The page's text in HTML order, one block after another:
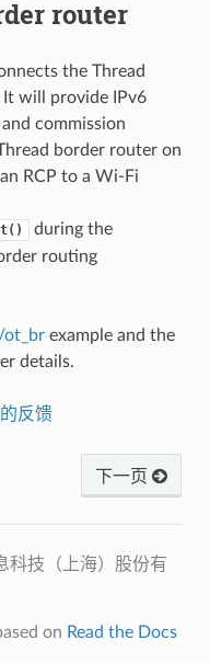
router
the Thread
will provide IPv6
commission
border router on
RCP to a Wi-Fi
during the
routing
ot_brexample and the
details.
反馈
下一页
科技（上海）股份有
on Read the Docs